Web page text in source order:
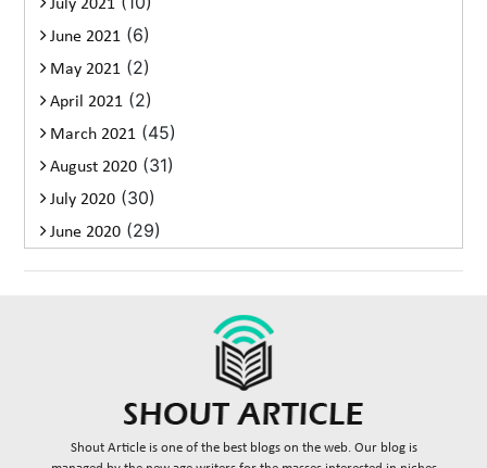
July 2021
June 2021 (6)
May 2021 (2)
April 2021 (2)
March 2021 (45)
August 2020 (31)
July 2020 (30)
June 2020 (29)
Shout Article is one of the best blogs on the web. Our blog is